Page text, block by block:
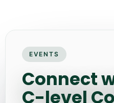
EVENTS
Connect
C-level